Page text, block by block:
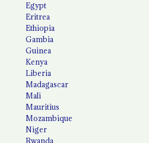
Egypt
Eritrea
Ethiopia
Gambia
Guinea
Kenya
Liberia
Madagascar
Mali
Mauritius
Mozambique
Niger
Rwanda